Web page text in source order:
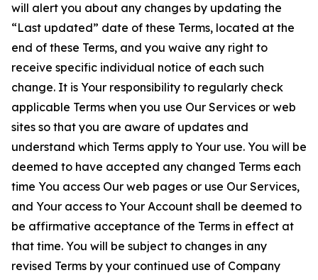
will alert you about any changes by updating the
“Last updated” date of these Terms, located at the
end of these Terms, and you waive any right to
receive specific individual notice of each such
change. It is Your responsibility to regularly check
applicable Terms when you use Our Services or web
sites so that you are aware of updates and
understand which Terms apply to Your use. You will be
deemed to have accepted any changed Terms each
time You access Our web pages or use Our Services,
and Your access to Your Account shall be deemed to
be affirmative acceptance of the Terms in effect at
that time. You will be subject to changes in any
revised Terms by your continued use of Company